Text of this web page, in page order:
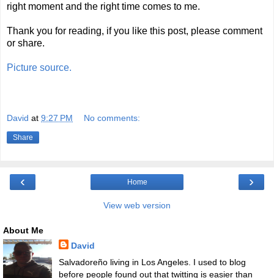
right moment and the right time comes to me.
Thank you for reading, if you like this post, please comment
or share.
Picture source.
David at 9:27 PM No comments:
Share
‹ ›
Home
View web version
About Me
David
Salvadoreño living in Los Angeles. I used to blog
before people found out that twitting is easier than